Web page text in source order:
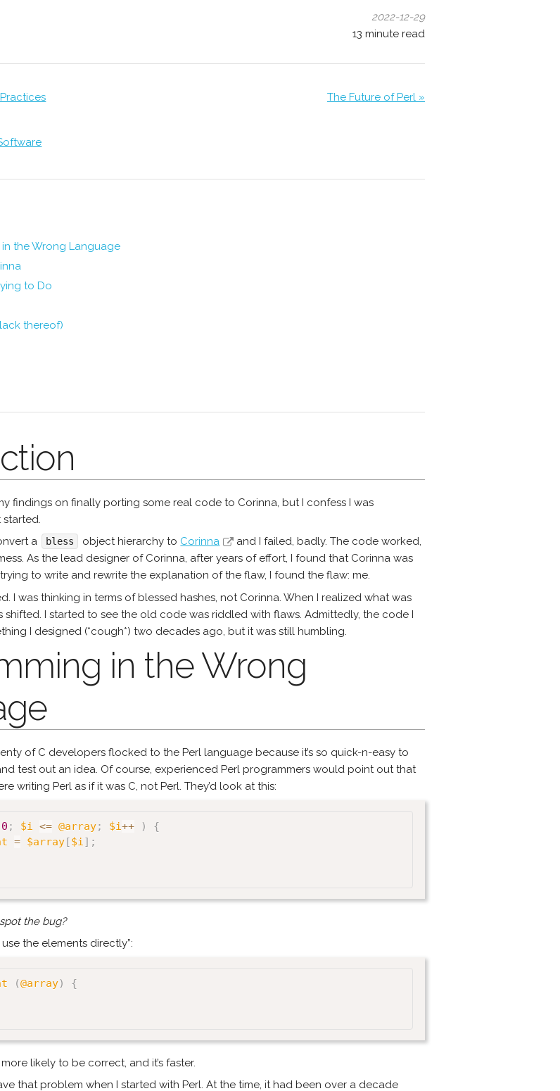
2022-12-29
13 minute read
The Future of Perl »
the Wrong Language
to Do
thereof)
findings on finally porting some real code to Corinna, but I confess I was
a
bless object hierarchy to Corinna
and I failed, badly. The code worked,
As the lead designer of Corinna, after years of effort, I found that Corinna was
to write and rewrite the explanation of the flaw, I found the flaw: me.
I was thinking in terms of blessed hashes, not Corinna. When I realized what was
shifted. I started to see the old code was riddled with flaws. Admittedly, the code I
I designed (*cough*) two decades ago, but it was still humbling.
in the Wrong
of C developers flocked to the Perl language because it’s so quick-n-easy to
test out an idea. Of course, experienced Perl programmers would point out that
writing Perl as if it was C, not Perl. They’d look at this:
0 ; $i <= @array; $i++ )
{
= $array[$i ] ;
the bug?
use the elements directly”:
(@array)
{
likely to be correct, and it’s faster.
that problem when I started with Perl. At the time, it had been over a decade